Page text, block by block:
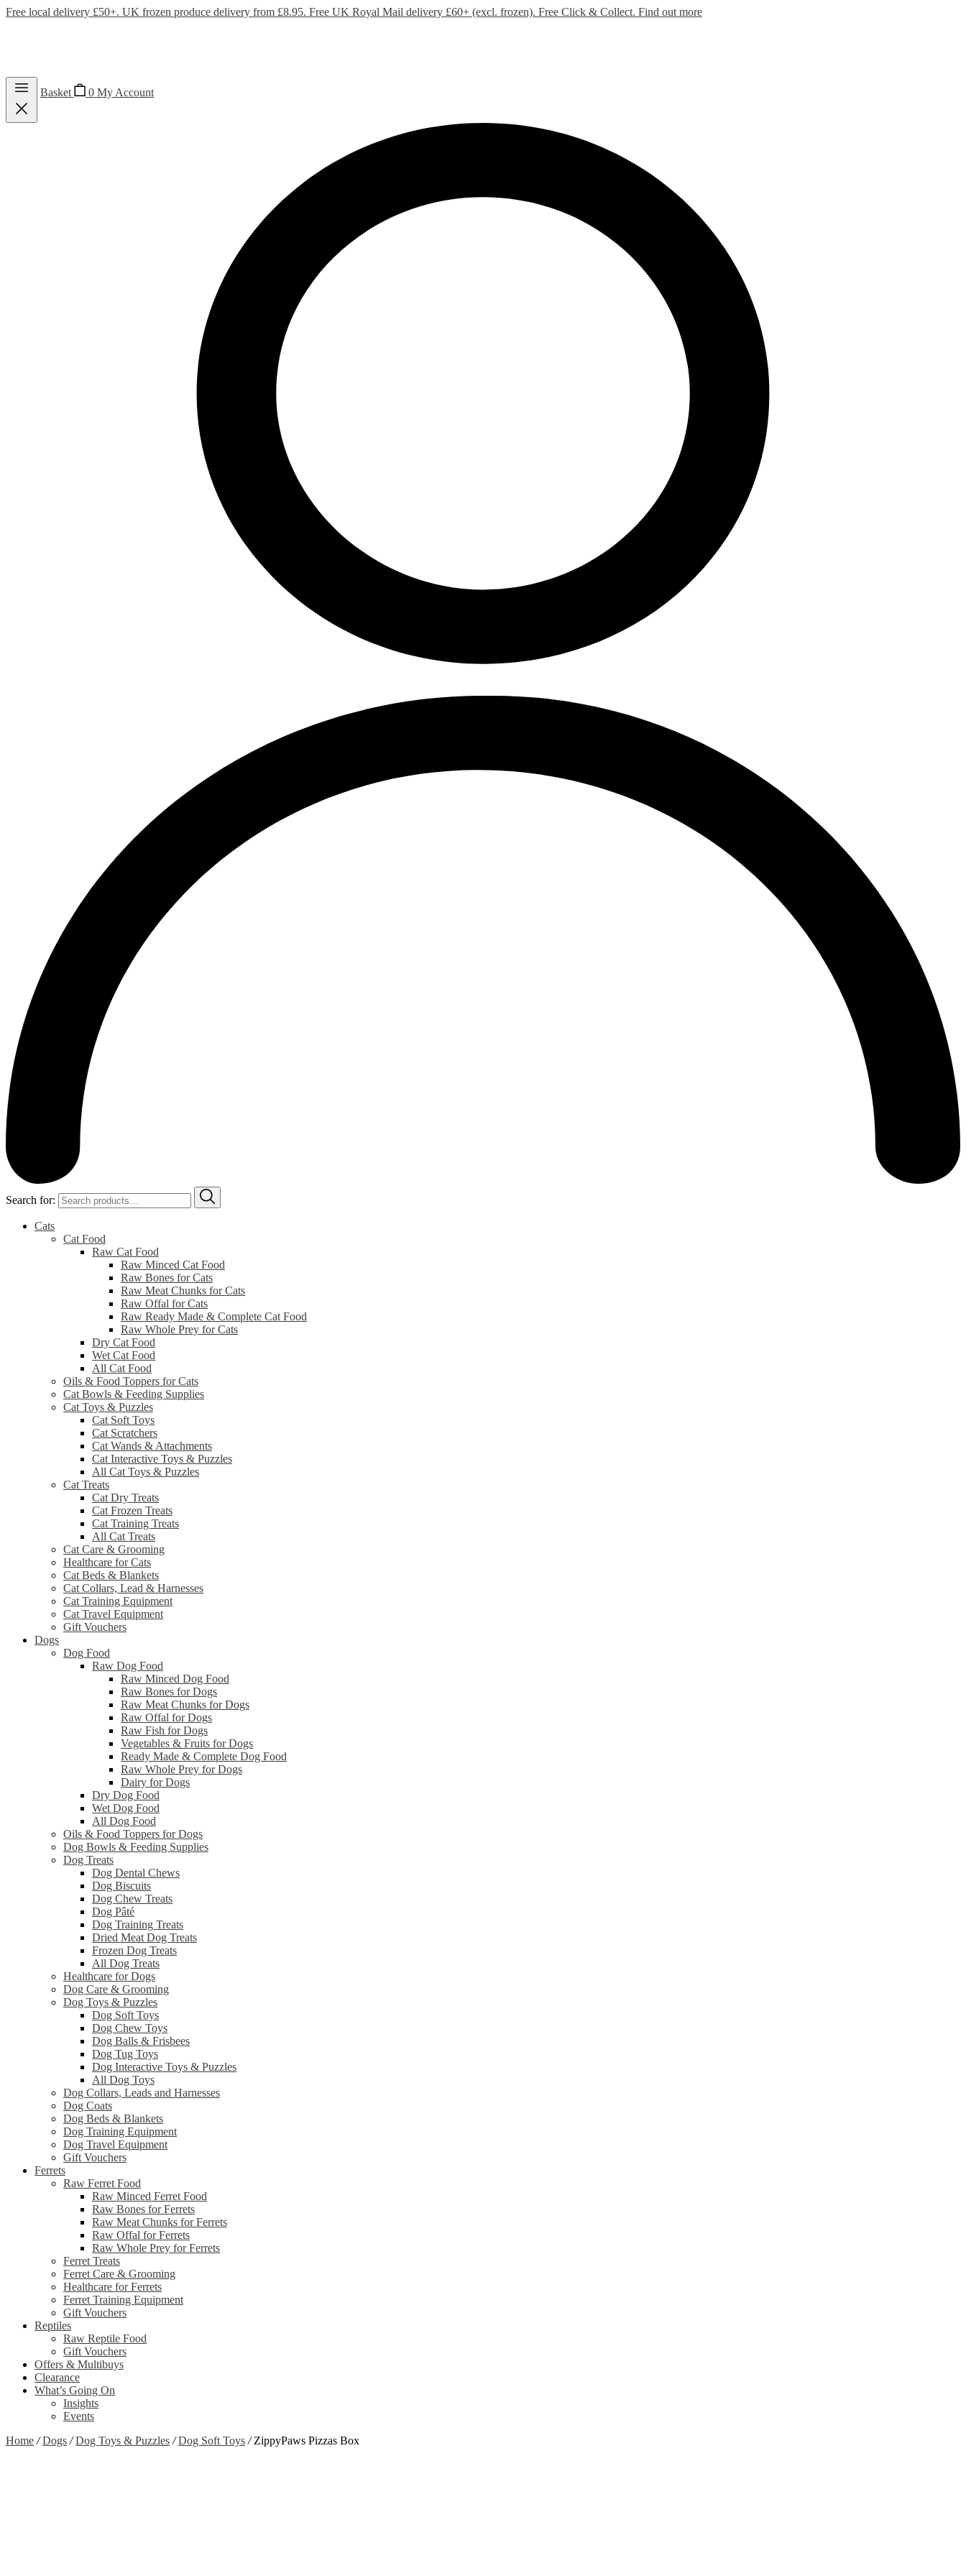
Free local delivery £50+. UK frozen produce delivery from £8.95. Free UK Royal Mail delivery £60+ (excl. frozen). Free Click & Collect. Find out more
Basket 0 My Account
Search for:
Cats
Cat Food
Raw Cat Food
Raw Minced Cat Food
Raw Bones for Cats
Raw Meat Chunks for Cats
Raw Offal for Cats
Raw Ready Made & Complete Cat Food
Raw Whole Prey for Cats
Dry Cat Food
Wet Cat Food
All Cat Food
Oils & Food Toppers for Cats
Cat Bowls & Feeding Supplies
Cat Toys & Puzzles
Cat Soft Toys
Cat Scratchers
Cat Wands & Attachments
Cat Interactive Toys & Puzzles
All Cat Toys & Puzzles
Cat Treats
Cat Dry Treats
Cat Frozen Treats
Cat Training Treats
All Cat Treats
Cat Care & Grooming
Healthcare for Cats
Cat Beds & Blankets
Cat Collars, Lead & Harnesses
Cat Training Equipment
Cat Travel Equipment
Gift Vouchers
Dogs
Dog Food
Raw Dog Food
Raw Minced Dog Food
Raw Bones for Dogs
Raw Meat Chunks for Dogs
Raw Offal for Dogs
Raw Fish for Dogs
Vegetables & Fruits for Dogs
Ready Made & Complete Dog Food
Raw Whole Prey for Dogs
Dairy for Dogs
Dry Dog Food
Wet Dog Food
All Dog Food
Oils & Food Toppers for Dogs
Dog Bowls & Feeding Supplies
Dog Treats
Dog Dental Chews
Dog Biscuits
Dog Chew Treats
Dog Pâté
Dog Training Treats
Dried Meat Dog Treats
Frozen Dog Treats
All Dog Treats
Healthcare for Dogs
Dog Care & Grooming
Dog Toys & Puzzles
Dog Soft Toys
Dog Chew Toys
Dog Balls & Frisbees
Dog Tug Toys
Dog Interactive Toys & Puzzles
All Dog Toys
Dog Collars, Leads and Harnesses
Dog Coats
Dog Beds & Blankets
Dog Training Equipment
Dog Travel Equipment
Gift Vouchers
Ferrets
Raw Ferret Food
Raw Minced Ferret Food
Raw Bones for Ferrets
Raw Meat Chunks for Ferrets
Raw Offal for Ferrets
Raw Whole Prey for Ferrets
Ferret Treats
Ferret Care & Grooming
Healthcare for Ferrets
Ferret Training Equipment
Gift Vouchers
Reptiles
Raw Reptile Food
Gift Vouchers
Offers & Multibuys
Clearance
What’s Going On
Insights
Events
Home / Dogs / Dog Toys & Puzzles / Dog Soft Toys /ZippyPaws Pizzas Box